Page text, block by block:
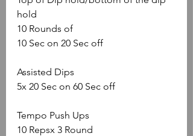
hold
10 Rounds of
10 Sec on 20 Sec off
Assisted Dips
5x 20 Sec on 60 Sec off
Tempo Push Ups
10 Repsx 3 Round